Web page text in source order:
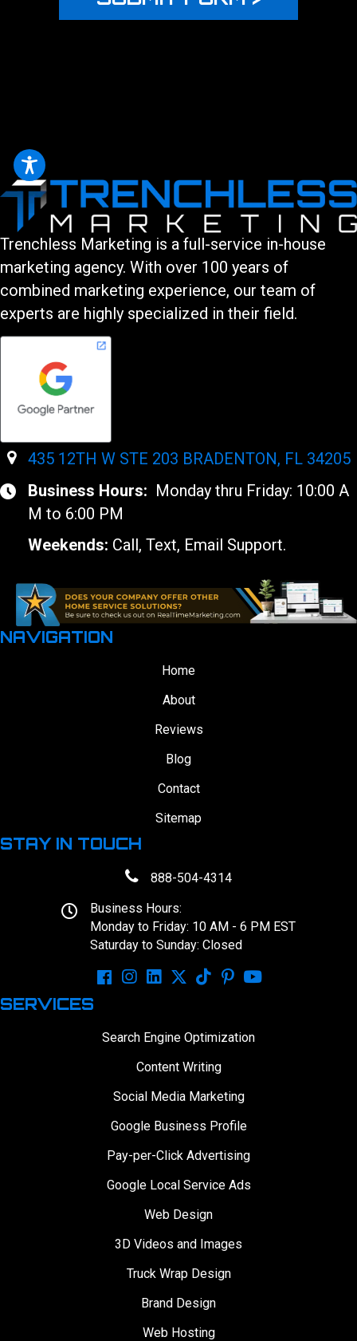
Trenchless Marketing is a full-service in-house
marketing agency. With over 100 years of
combined marketing experience, our team of
experts are highly specialized in their field.
435 12TH W STE 203 BRADENTON, FL 34205
Business Hours: Monday thru Friday: 10:00 A
M to 6:00 PM
Weekends: Call, Text, Email Support.
NAVIGATION
Home
About
Reviews
Blog
Contact
Sitemap
STAY IN TOUCH
888-504-4314
Business Hours:
Monday to Friday: 10 AM - 6 PM EST
Saturday to Sunday: Closed
SERVICES
Search Engine Optimization
Content Writing
Social Media Marketing
Google Business Profile
Pay-per-Click Advertising
Google Local Service Ads
Web Design
3D Videos and Images
Truck Wrap Design
Brand Design
Web Hosting